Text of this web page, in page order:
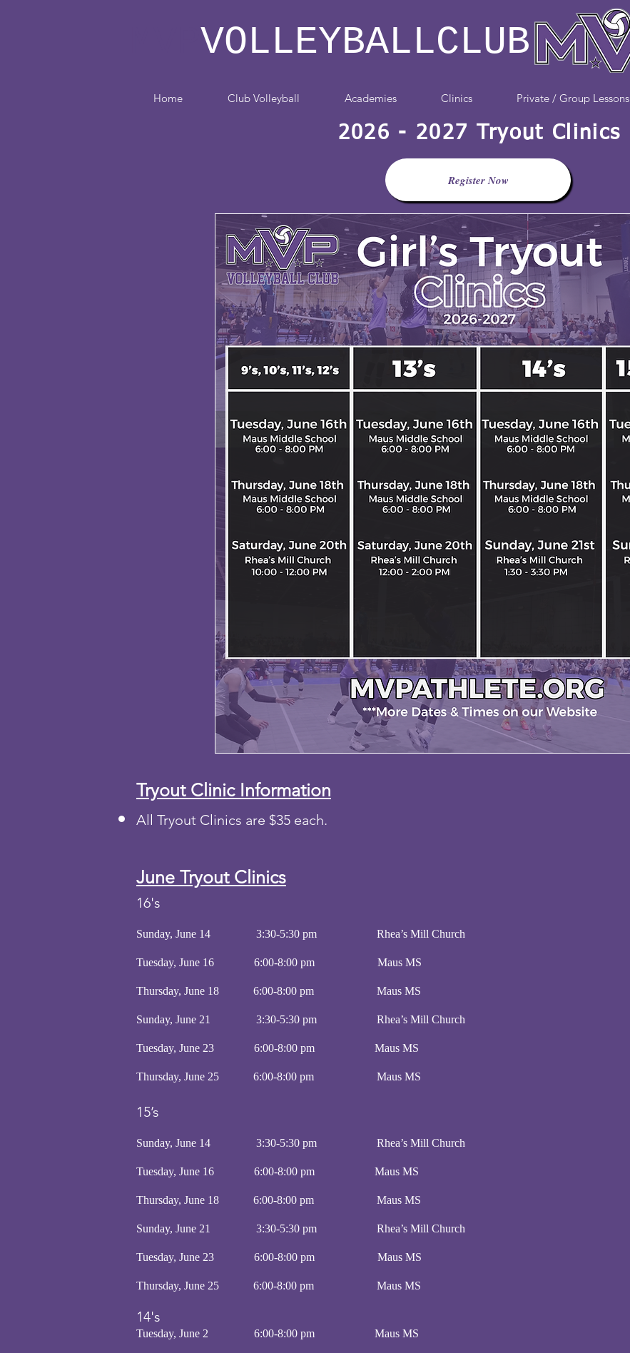
VOLLEYBALLCLUB
Home Club Volleyball Academies Clinics Private / Group Lessons
2026 - 2027 Tryout Clinics
Register Now
Tryout Clinic Information
All Tryout Clinics are $35 each.
June Tryout Clinics
16's
Sunday, June 14 3:30-5:30 pm Rhea’s Mill Church
Tuesday, June 16 6:00-8:00 pm Maus MS
Thursday, June 18 6:00-8:00 pm Maus MS
Sunday, June 21 3:30-5:30 pm Rhea’s Mill Church
Tuesday, June 23 6:00-8:00 pm Maus MS
Thursday, June 25 6:00-8:00 pm Maus MS
15’s
Sunday, June 14 3:30-5:30 pm Rhea’s Mill Church
Tuesday, June 16 6:00-8:00 pm Maus MS
Thursday, June 18 6:00-8:00 pm Maus MS
Sunday, June 21 3:30-5:30 pm Rhea’s Mill Church
Tuesday, June 23 6:00-8:00 pm Maus MS
Thursday, June 25 6:00-8:00 pm Maus MS
14's
Tuesday, June 2 6:00-8:00 pm Maus MS